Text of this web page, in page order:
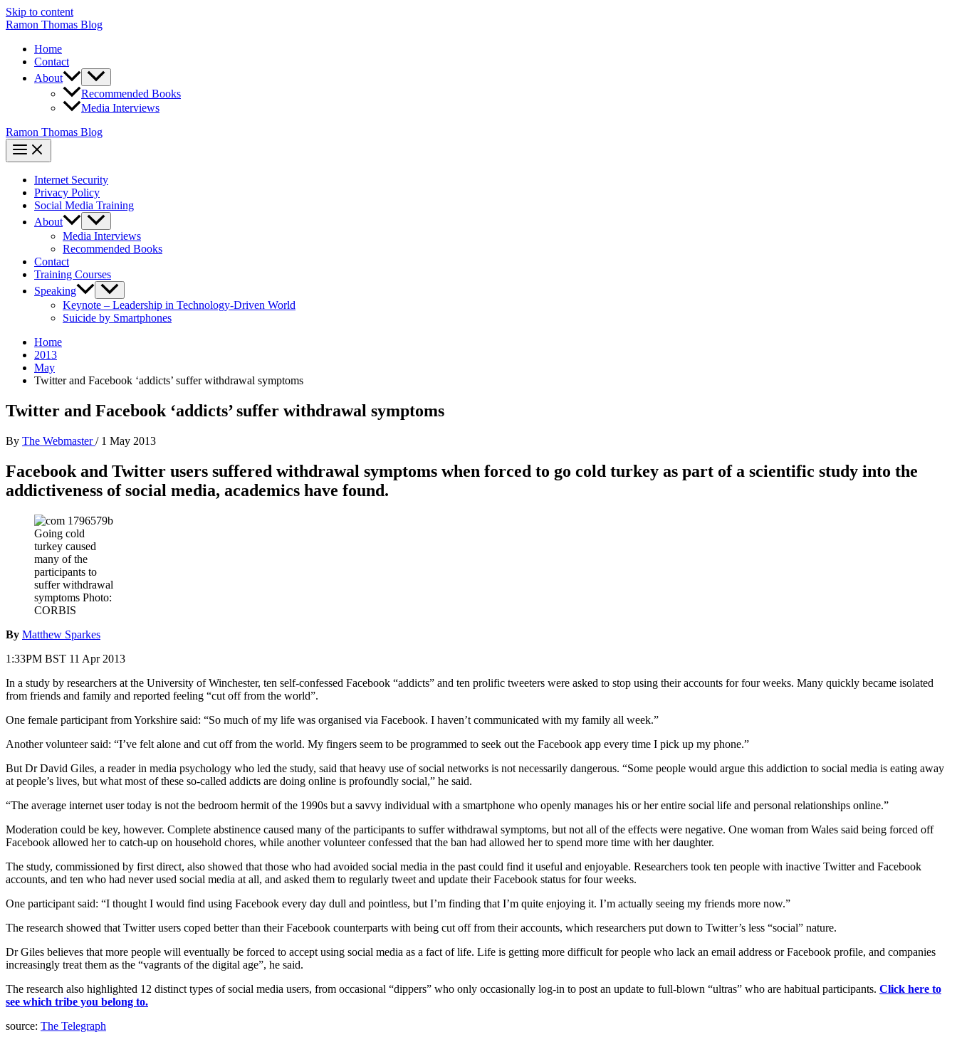
Skip to content
Ramon Thomas Blog
Home
Contact
About
Recommended Books
Media Interviews
Ramon Thomas Blog
Internet Security
Privacy Policy
Social Media Training
About
Media Interviews
Recommended Books
Contact
Training Courses
Speaking
Keynote – Leadership in Technology-Driven World
Suicide by Smartphones
Home
2013
May
Twitter and Facebook ‘addicts’ suffer withdrawal symptoms
Twitter and Facebook ‘addicts’ suffer withdrawal symptoms
By The Webmaster/ 1 May 2013
Facebook and Twitter users suffered withdrawal symptoms when forced to go cold turkey as part of a scientific study into the
addictiveness of social media, academics have found.
Going cold
turkey caused
many of the
participants to
suffer withdrawal
symptoms Photo:
CORBIS
By Matthew Sparkes
1:33PM BST 11 Apr 2013
In a study by researchers at the University of Winchester, ten self-confessed Facebook “addicts” and ten prolific tweeters were asked to stop using their accounts for four weeks. Many quickly became isolated
from friends and family and reported feeling “cut off from the world”.
One female participant from Yorkshire said: “So much of my life was organised via Facebook. I haven’t communicated with my family all week.”
Another volunteer said: “I’ve felt alone and cut off from the world. My fingers seem to be programmed to seek out the Facebook app every time I pick up my phone.”
But Dr David Giles, a reader in media psychology who led the study, said that heavy use of social networks is not necessarily dangerous. “Some people would argue this addiction to social media is eating away
at people’s lives, but what most of these so-called addicts are doing online is profoundly social,” he said.
“The average internet user today is not the bedroom hermit of the 1990s but a savvy individual with a smartphone who openly manages his or her entire social life and personal relationships online.”
Moderation could be key, however. Complete abstinence caused many of the participants to suffer withdrawal symptoms, but not all of the effects were negative. One woman from Wales said being forced off
Facebook allowed her to catch-up on household chores, while another volunteer confessed that the ban had allowed her to spend more time with her daughter.
The study, commissioned by first direct, also showed that those who had avoided social media in the past could find it useful and enjoyable. Researchers took ten people with inactive Twitter and Facebook
accounts, and ten who had never used social media at all, and asked them to regularly tweet and update their Facebook status for four weeks.
One participant said: “I thought I would find using Facebook every day dull and pointless, but I’m finding that I’m quite enjoying it. I’m actually seeing my friends more now.”
The research showed that Twitter users coped better than their Facebook counterparts with being cut off from their accounts, which researchers put down to Twitter’s less “social” nature.
Dr Giles believes that more people will eventually be forced to accept using social media as a fact of life. Life is getting more difficult for people who lack an email address or Facebook profile, and companies
increasingly treat them as the “vagrants of the digital age”, he said.
The research also highlighted 12 distinct types of social media users, from occasional “dippers” who only occasionally log-in to post an update to full-blown “ultras” who are habitual participants. Click here to
see which tribe you belong to.
source: The Telegraph